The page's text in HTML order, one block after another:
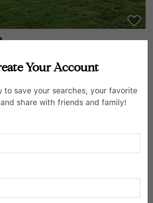
912 SqFt
of Compass Realty Group
Your Account
to save your searches, your favorite
share with friends and family!